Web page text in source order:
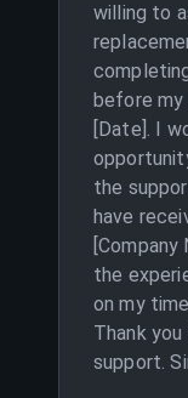
willing to
before my
[Date]. I
the
have
the
on my
Thank
support.